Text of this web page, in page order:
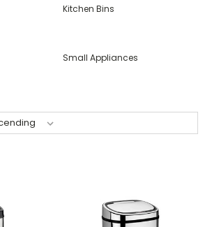
Kitchen Bins
Small Appliances